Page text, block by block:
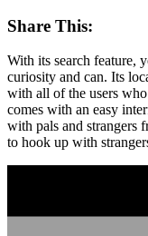
Share This:
With its search feature,
curiosity and can. Its
with all of the users
comes with an easy
with pals and strangers
to hook up with